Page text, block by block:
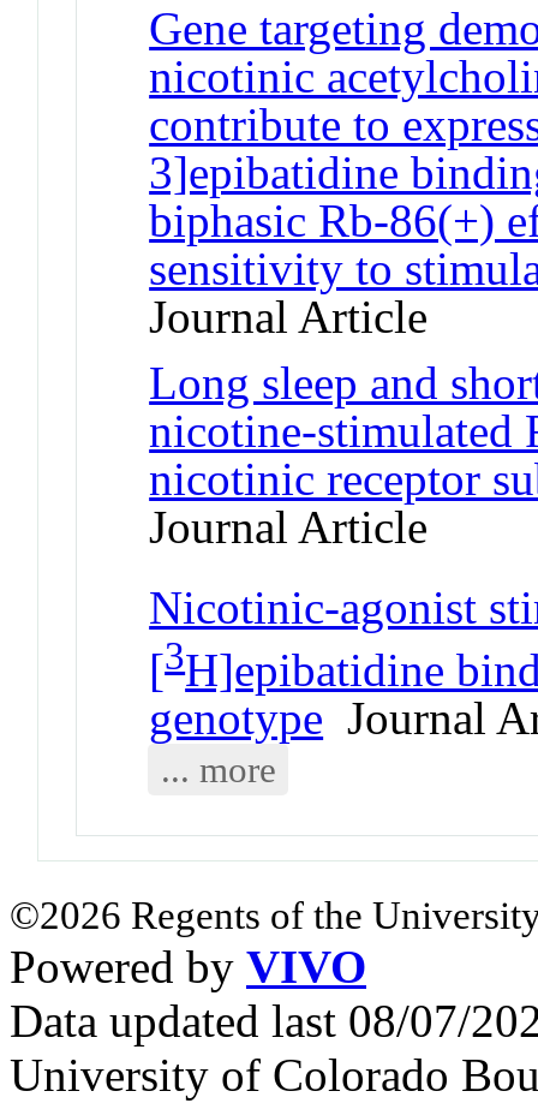
Gene targeting
nicotinic
contribute to
3]epibatidine
biphasic Rb-86(+)
sensitivity to
Journal Article
Long sleep and
nicotine-stimulated
nicotinic receptor
Journal Article
Nicotinic-agonist
[3H]epibatidine
genotype Journal
... more
©2026 Regents of the
Powered by VIVO
Data updated last 08/07/
University of Colorado